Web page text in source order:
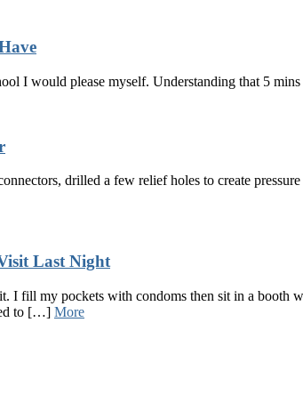
I would please myself. Understanding that 5
drilled a few relief holes to create
Last Night
I fill my pockets with condoms then sit in a booth
to […] More